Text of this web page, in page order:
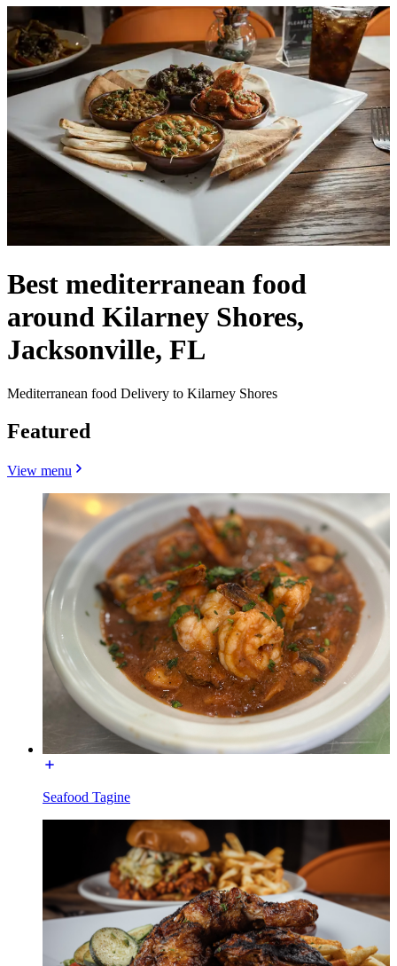
Best mediterranean food
around Kilarney Shores,
Jacksonville, FL
Mediterranean food Delivery to Kilarney Shores
Featured
View menu
Seafood Tagine